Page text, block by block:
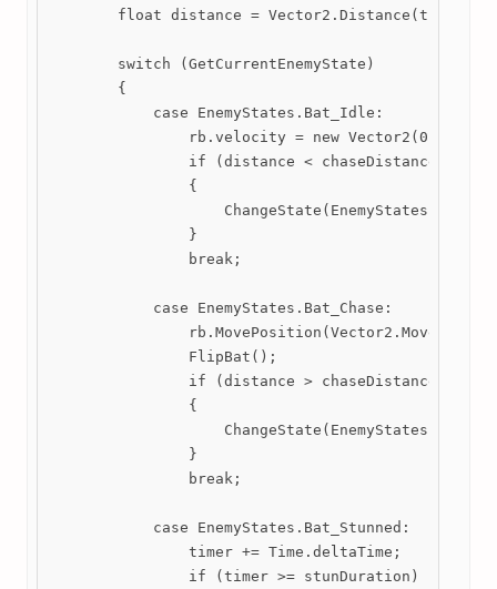
float distance =
        switch (GetCurrentEnemyState)
        {
            case EnemyStates.Bat_Idle:
                rb.velocity = new Vector2(0, 0);
                if (distance < chaseDistance)
                {
                }
                break;
            case EnemyStates.Bat_Chase:
                FlipBat();
                if (distance > chaseDistance)
                {
                }
                break;
            case EnemyStates.Bat_Stunned:
                timer += Time.deltaTime;
                if (timer >= stunDuration)